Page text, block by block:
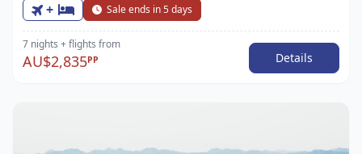
+ Sale ends in 5 days
7 nights + flights from
AU$2,835PP Details